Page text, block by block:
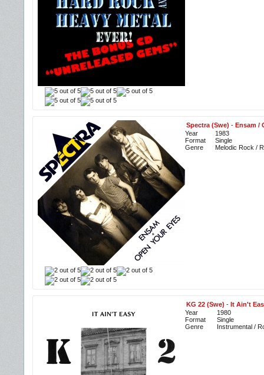
Spectra (Swe) - Ensam /
Year
1983
Format
Single
Genre
Melodic Rock /
KG 22 (Swe) - It Ain't
Year
1980
Format
Single
Genre
Instrumental /